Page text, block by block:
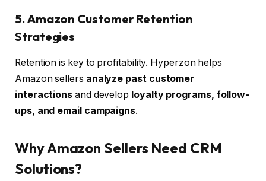
5. Amazon Customer Retention
Strategies
Retention is key to profitability. Hyperzon helps
Amazon sellers analyze past customer
interactions and develop loyalty programs, follow-
ups, and email campaigns.
Why Amazon Sellers Need CRM
Solutions?